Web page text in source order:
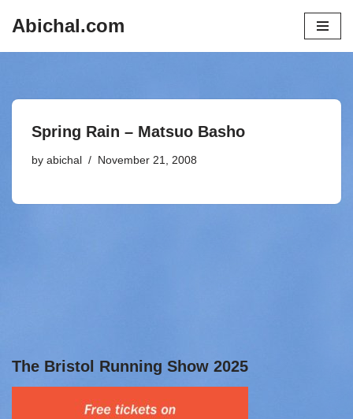
Abichal.com
Spring Rain – Matsuo Basho
by abichal November 21, 2008
The Bristol Running Show 2025